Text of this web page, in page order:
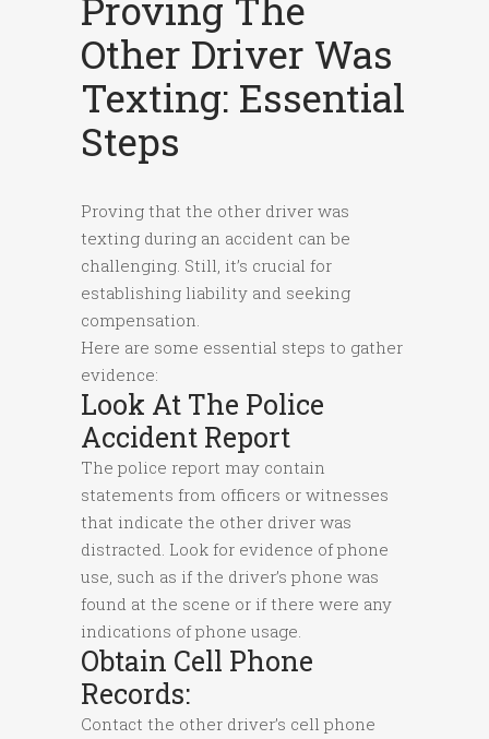
Proving The
Other Driver Was
Texting: Essential
Steps
Proving that the other driver was
texting during an accident can be
challenging. Still, it’s crucial for
establishing liability and seeking
compensation.
Here are some essential steps to gather
evidence:
Look At The Police
Accident Report
The police report may contain
statements from officers or witnesses
that indicate the other driver was
distracted. Look for evidence of phone
use, such as if the driver’s phone was
found at the scene or if there were any
indications of phone usage.
Obtain Cell Phone
Records:
Contact the other driver’s cell phone